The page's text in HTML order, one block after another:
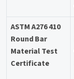
ASTM A276 410
Round Bar
Material Test
Certificate